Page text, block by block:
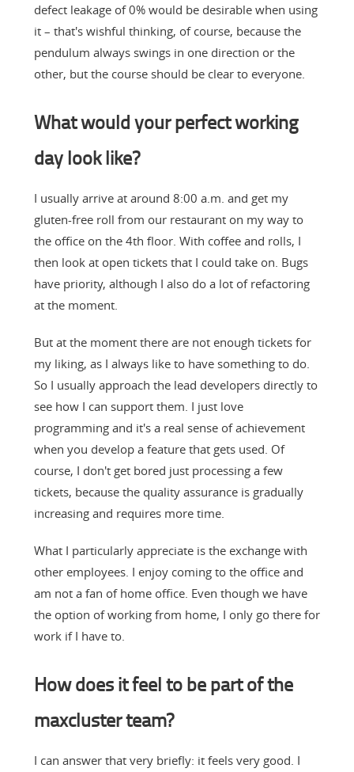
defect leakage of 0% would be desirable when using
it – that's wishful thinking, of course, because the
pendulum always swings in one direction or the
other, but the course should be clear to everyone.
What would your perfect working
day look like?
I usually arrive at around 8:00 a.m. and get my
gluten-free roll from our restaurant on my way to
the office on the 4th floor. With coffee and rolls, I
then look at open tickets that I could take on. Bugs
have priority, although I also do a lot of refactoring
at the moment.
But at the moment there are not enough tickets for
my liking, as I always like to have something to do.
So I usually approach the lead developers directly to
see how I can support them. I just love
programming and it's a real sense of achievement
when you develop a feature that gets used. Of
course, I don't get bored just processing a few
tickets, because the quality assurance is gradually
increasing and requires more time.
What I particularly appreciate is the exchange with
other employees. I enjoy coming to the office and
am not a fan of home office. Even though we have
the option of working from home, I only go there for
work if I have to.
How does it feel to be part of the
maxcluster team?
I can answer that very briefly: it feels very good. I